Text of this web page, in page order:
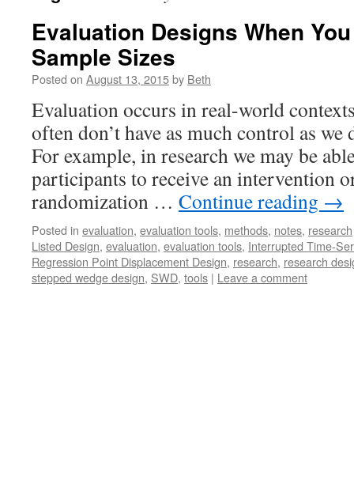
Evaluation Designs When
Sample Sizes
Posted on August 13, 2015by Beth
Evaluation occurs in real-world
often don’t have as much control as
For example, in research we may be
participants to receive an intervention
randomization … Continue reading →
Posted in evaluation, evaluation tools, methods, notes, research
Listed Design, evaluation, evaluation tools, Interrupted Time-
Regression Point Displacement Design, research, research
stepped wedge design, SWD, tools | Leave a comment